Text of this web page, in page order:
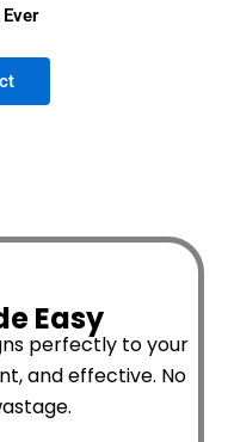
Easy
perfectly to your
and effective. No